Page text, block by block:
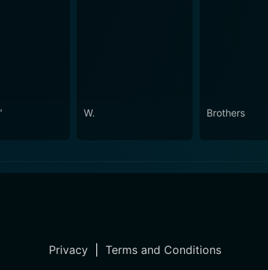
W. Brothers
Privacy| Terms and Conditions